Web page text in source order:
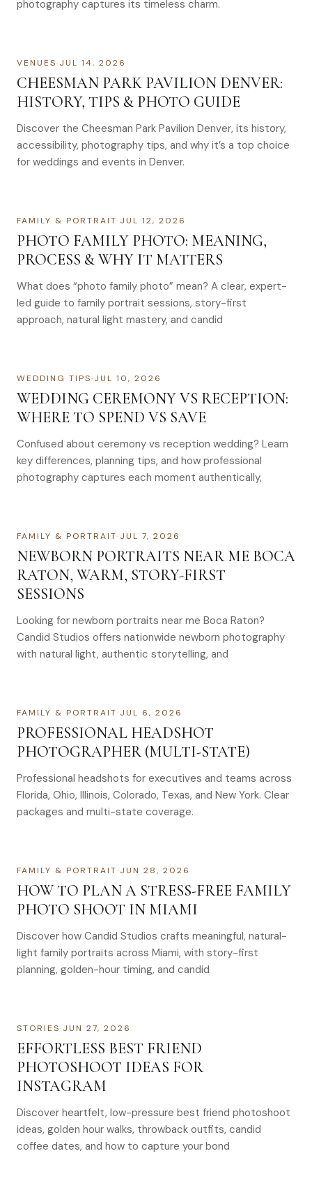
photography captures its timeless charm.
VENUES·JUL 14, 2026
CHEESMAN PARK PAVILION DENVER:
HISTORY, TIPS & PHOTO GUIDE
Discover the Cheesman Park Pavilion Denver, its history,
accessibility, photography tips, and why it’s a top choice
for weddings and events in Denver.
FAMILY & PORTRAIT·JUL 12, 2026
PHOTO FAMILY PHOTO: MEANING,
PROCESS & WHY IT MATTERS
What does “photo family photo” mean? A clear, expert-
led guide to family portrait sessions, story-first
approach, natural light mastery, and candid
WEDDING TIPS·JUL 10, 2026
WEDDING CEREMONY VS RECEPTION:
WHERE TO SPEND VS SAVE
Confused about ceremony vs reception wedding? Learn
key differences, planning tips, and how professional
photography captures each moment authentically,
FAMILY & PORTRAIT·JUL 7, 2026
NEWBORN PORTRAITS NEAR ME BOCA
RATON, WARM, STORY-FIRST
SESSIONS
Looking for newborn portraits near me Boca Raton?
Candid Studios offers nationwide newborn photography
with natural light, authentic storytelling, and
FAMILY & PORTRAIT·JUL 6, 2026
PROFESSIONAL HEADSHOT
PHOTOGRAPHER (MULTI-STATE)
Professional headshots for executives and teams across
Florida, Ohio, Illinois, Colorado, Texas, and New York. Clear
packages and multi-state coverage.
FAMILY & PORTRAIT·JUN 28, 2026
HOW TO PLAN A STRESS-FREE FAMILY
PHOTO SHOOT IN MIAMI
Discover how Candid Studios crafts meaningful, natural-
light family portraits across Miami, with story-first
planning, golden-hour timing, and candid
STORIES·JUN 27, 2026
EFFORTLESS BEST FRIEND
PHOTOSHOOT IDEAS FOR
INSTAGRAM
Discover heartfelt, low-pressure best friend photoshoot
ideas, golden hour walks, throwback outfits, candid
coffee dates, and how to capture your bond